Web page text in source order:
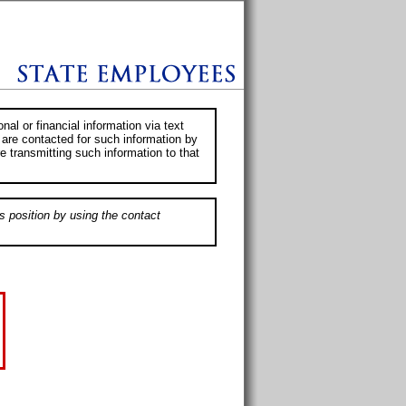
or financial information via text
contacted for such information by
transmitting such information to that
position by using the contact